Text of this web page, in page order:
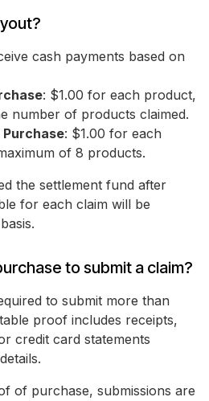
cash payments based on
: $1.00 for each product,
number of products claimed.
: $1.00 for each
of 8 products.
the settlement fund after
for each claim will be
to submit a claim?
to submit more than
proof includes receipts,
credit card statements
of purchase, submissions are